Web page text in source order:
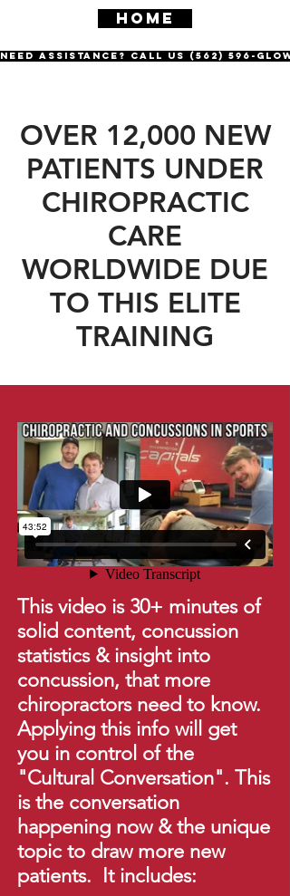
HOME
Need Assistance? Call us (562) 596-GLOW
OVER 12,000 NEW
PATIENTS UNDER
CHIROPRACTIC
CARE
WORLDWIDE DUE
TO THIS ELITE
TRAINING
This video is 30+ minutes of
solid content, concussion
statistics & insight into
concussion, that more
chiropractors need to know.
Applying this info will get
you in control of the
"Cultural Conversation". This
is the conversation
happening now & the unique
topic to draw more new
patients. It includes: